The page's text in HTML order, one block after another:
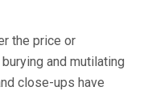
the price or
and mutilating
close-ups have